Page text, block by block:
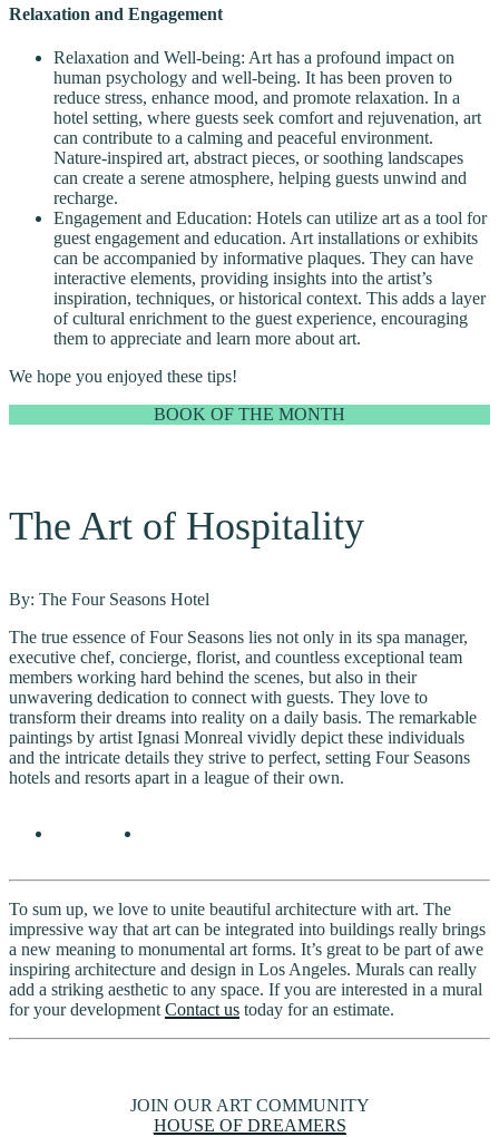
Relaxation and Engagement
Relaxation and Well-being: Art has a profound impact on
human psychology and well-being. It has been proven to
reduce stress, enhance mood, and promote relaxation. In a
hotel setting, where guests seek comfort and rejuvenation, art
can contribute to a calming and peaceful environment.
Nature-inspired art, abstract pieces, or soothing landscapes
can create a serene atmosphere, helping guests unwind and
recharge.
Engagement and Education: Hotels can utilize art as a tool for
guest engagement and education. Art installations or exhibits
can be accompanied by informative plaques. They can have
interactive elements, providing insights into the artist’s
inspiration, techniques, or historical context. This adds a layer
of cultural enrichment to the guest experience, encouraging
them to appreciate and learn more about art.
We hope you enjoyed these tips!
BOOK OF THE MONTH
The Art of Hospitality
By: The Four Seasons Hotel
The true essence of Four Seasons lies not only in its spa manager,
executive chef, concierge, florist, and countless exceptional team
members working hard behind the scenes, but also in their
unwavering dedication to connect with guests. They love to
transform their dreams into reality on a daily basis. The remarkable
paintings by artist Ignasi Monreal vividly depict these individuals
and the intricate details they strive to perfect, setting Four Seasons
hotels and resorts apart in a league of their own.
To sum up, we love to unite beautiful architecture with art. The
impressive way that art can be integrated into buildings really brings
a new meaning to monumental art forms. It’s great to be part of awe
inspiring architecture and design in Los Angeles. Murals can really
add a striking aesthetic to any space. If you are interested in a mural
for your development Contact us today for an estimate.
JOIN OUR ART COMMUNITY
HOUSE OF DREAMERS